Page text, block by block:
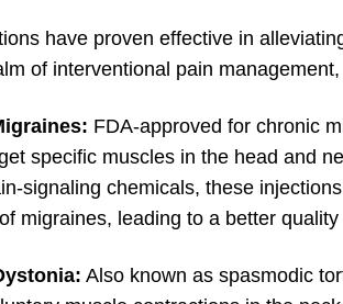
have proven effective in
of interventional pain
FDA-approved for chronic
specific muscles in the head and
signaling chemicals, these
migraines, leading to a better quality
Also known as spasmodic